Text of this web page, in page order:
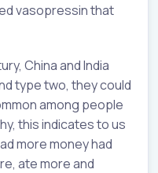
vasopressin that
China and India
type two, they could
among people
this indicates to us
more money had
ate more and